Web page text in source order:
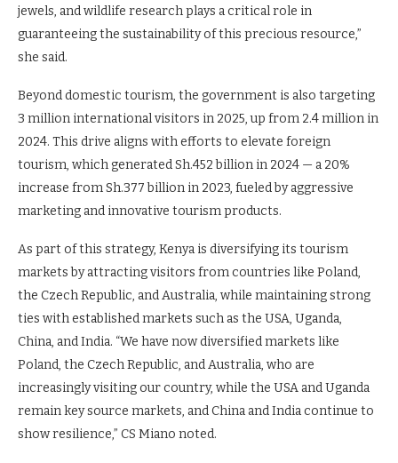
jewels, and wildlife research plays a critical role in
guaranteeing the sustainability of this precious resource,”
she said.
Beyond domestic tourism, the government is also targeting
3 million international visitors in 2025, up from 2.4 million in
2024. This drive aligns with efforts to elevate foreign
tourism, which generated Sh.452 billion in 2024 — a 20%
increase from Sh.377 billion in 2023, fueled by aggressive
marketing and innovative tourism products.
As part of this strategy, Kenya is diversifying its tourism
markets by attracting visitors from countries like Poland,
the Czech Republic, and Australia, while maintaining strong
ties with established markets such as the USA, Uganda,
China, and India. “We have now diversified markets like
Poland, the Czech Republic, and Australia, who are
increasingly visiting our country, while the USA and Uganda
remain key source markets, and China and India continue to
show resilience,” CS Miano noted.